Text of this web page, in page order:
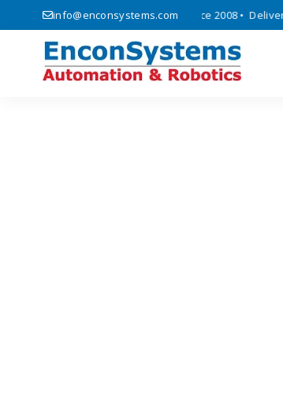
info@enconsystems.com
automation, and IoT solutions since 2008 •